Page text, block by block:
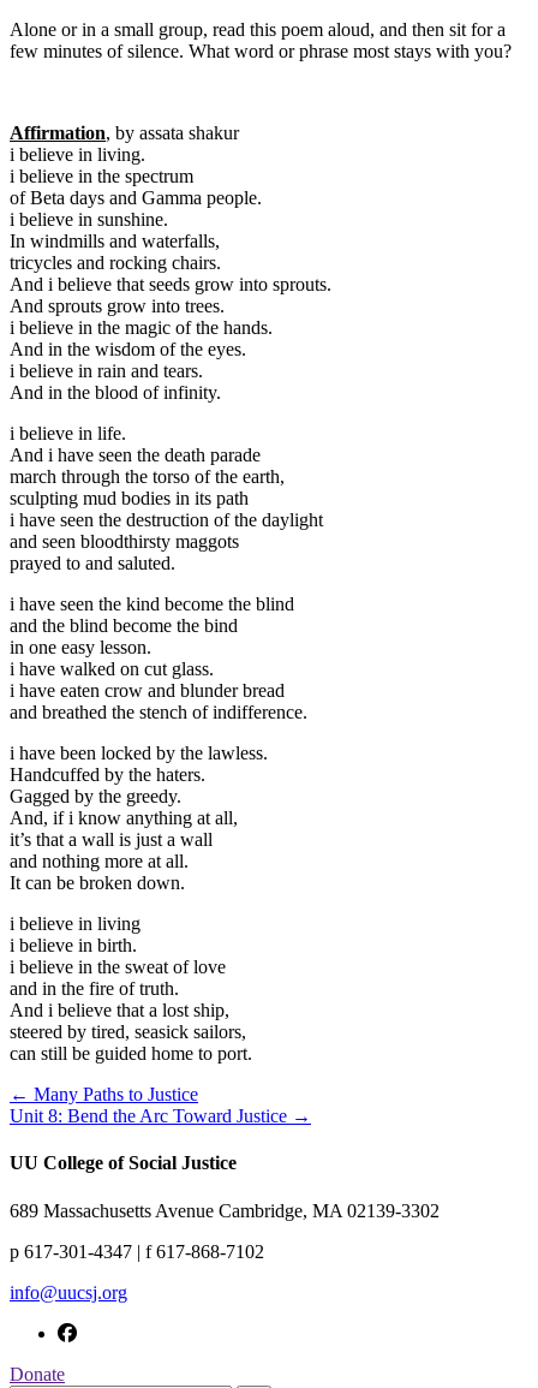
Alone or in a small group, read this poem aloud, and then sit for a
few minutes of silence. What word or phrase most stays with you?
Affirmation, by assata shakur
i believe in living.
i believe in the spectrum
of Beta days and Gamma people.
i believe in sunshine.
In windmills and waterfalls,
tricycles and rocking chairs.
And i believe that seeds grow into sprouts.
And sprouts grow into trees.
i believe in the magic of the hands.
And in the wisdom of the eyes.
i believe in rain and tears.
And in the blood of infinity.
i believe in life.
And i have seen the death parade
march through the torso of the earth,
sculpting mud bodies in its path
i have seen the destruction of the daylight
and seen bloodthirsty maggots
prayed to and saluted.
i have seen the kind become the blind
and the blind become the bind
in one easy lesson.
i have walked on cut glass.
i have eaten crow and blunder bread
and breathed the stench of indifference.
i have been locked by the lawless.
Handcuffed by the haters.
Gagged by the greedy.
And, if i know anything at all,
it’s that a wall is just a wall
and nothing more at all.
It can be broken down.
i believe in living
i believe in birth.
i believe in the sweat of love
and in the fire of truth.
And i believe that a lost ship,
steered by tired, seasick sailors,
can still be guided home to port.
← Many Paths to Justice
Unit 8: Bend the Arc Toward Justice →
UU College of Social Justice
689 Massachusetts Avenue Cambridge, MA 02139-3302
p 617-301-4347 | f 617-868-7102
info@uucsj.org
Donate